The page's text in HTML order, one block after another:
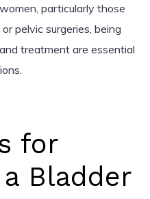
particularly those
pelvic surgeries, being
treatment are essential
for
Bladder